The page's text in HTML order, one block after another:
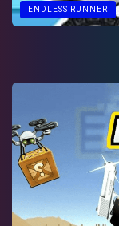
ENDLESS RUNNER